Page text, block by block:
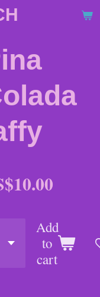
Add
to
cart